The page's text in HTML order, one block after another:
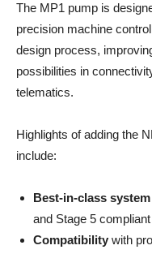
The MP1 pump is
precision machine
design process,
possibilities in
telematics.
Highlights of adding the
include:
Best-in-class
and Stage 5
Compatibility with